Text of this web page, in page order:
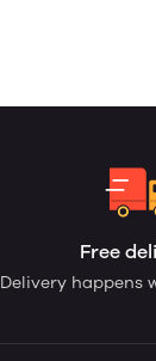
Free
Delivery happens